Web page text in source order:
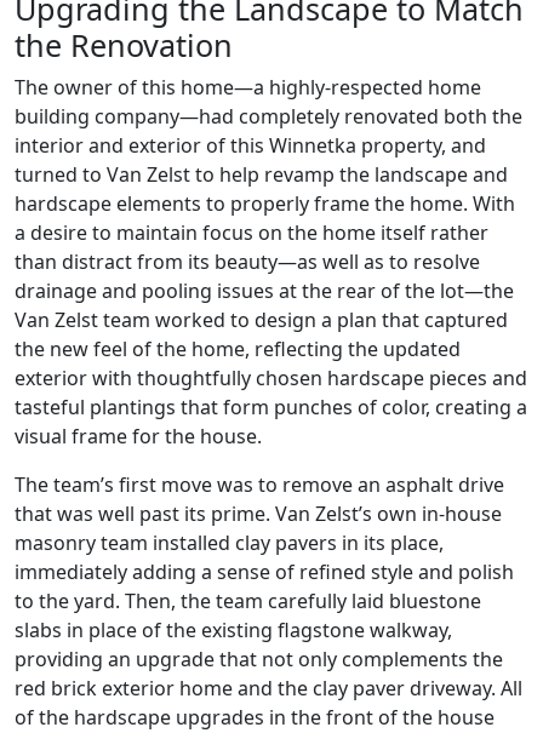
the Renovation
The owner of this home—a highly-respected home
building company—had completely renovated both the
interior and exterior of this Winnetka property, and
turned to Van Zelst to help revamp the landscape and
hardscape elements to properly frame the home. With
a desire to maintain focus on the home itself rather
than distract from its beauty—as well as to resolve
drainage and pooling issues at the rear of the lot—the
Van Zelst team worked to design a plan that captured
the new feel of the home, reflecting the updated
exterior with thoughtfully chosen hardscape pieces and
tasteful plantings that form punches of color, creating a
visual frame for the house.
The team’s first move was to remove an asphalt drive
that was well past its prime. Van Zelst’s own in-house
masonry team installed clay pavers in its place,
immediately adding a sense of refined style and polish
to the yard. Then, the team carefully laid bluestone
slabs in place of the existing flagstone walkway,
providing an upgrade that not only complements the
red brick exterior home and the clay paver driveway. All
of the hardscape upgrades in the front of the house